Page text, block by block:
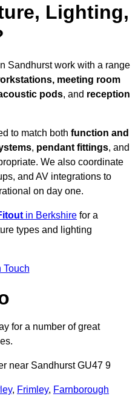
Lighting,
Sandhurst work with a range
meeting room
pods, and reception
to match both function and
, pendant fittings, and
We also coordinate
and AV integrations to
on day one.
in Berkshire for a
types and lighting
Touch
for a number of great
near Sandhurst GU47 9
, Frimley, Farnborough